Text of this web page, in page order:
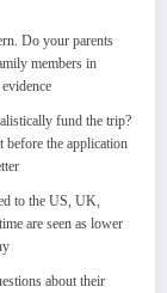
Do your parents
members in
fund the trip?
before the application
to the US, UK,
are seen as lower
about their